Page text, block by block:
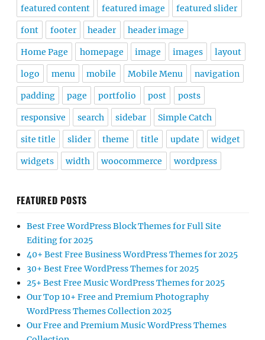
featured content featured image featured slider
font footer header header image
Home Page homepage image images layout
logo menu mobile Mobile Menu navigation
padding page portfolio post posts
responsive search sidebar Simple Catch
site title slider theme title update widget
widgets width woocommerce wordpress
FEATURED POSTS
Best Free WordPress Block Themes for Full Site
Editing for 2025
40+ Best Free Business WordPress Themes for 2025
30+ Best Free WordPress Themes for 2025
25+ Best Free Music WordPress Themes for 2025
Our Top 10+ Free and Premium Photography
WordPress Themes Collection 2025
Our Free and Premium Music WordPress Themes